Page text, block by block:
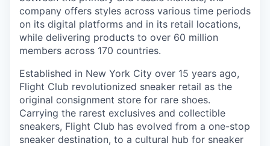
company offers styles across various time periods
on its digital platforms and in its retail locations,
while delivering products to over 60 million
members across 170 countries.
Established in New York City over 15 years ago,
Flight Club revolutionized sneaker retail as the
original consignment store for rare shoes.
Carrying the rarest exclusives and collectible
sneakers, Flight Club has evolved from a one-stop
sneaker destination, to a cultural hub for sneaker